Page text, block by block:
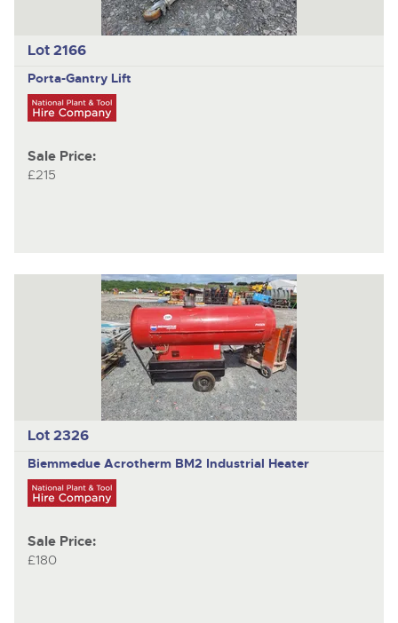
Lot 2166
Porta-Gantry Lift
Sale Price:
£215
Lot 2326
Biemmedue Acrotherm BM2 Industrial Heater
Sale Price:
£180